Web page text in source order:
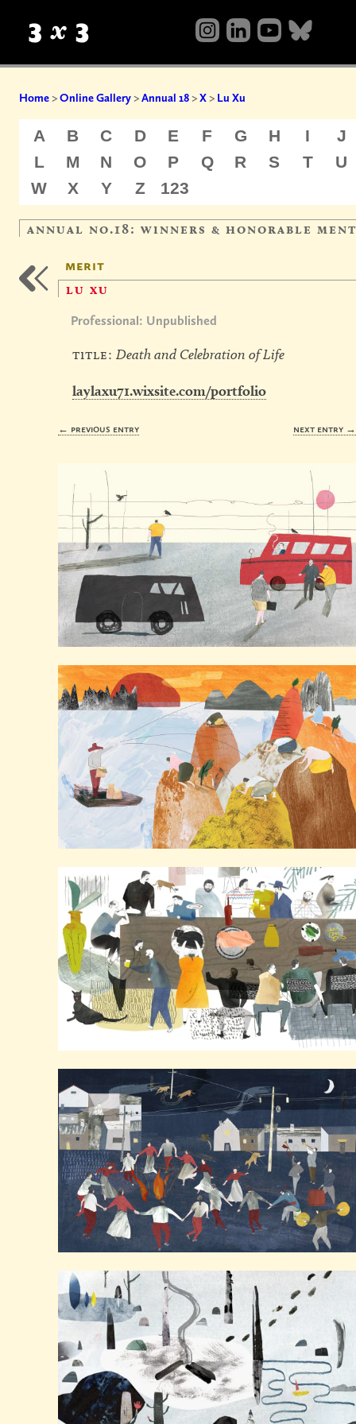
Home>Online Gallery>Annual 18>X> Lu Xu
A B C D E F G H I
J
L
M N O P Q R S T
U
W
X Y Z 123
annual no.18: winners & honorable
merit
lu xu
Professional: Unpublished
title: Death and Celebration of Life
laylaxu71.wixsite.com/portfolio
← previous entry next entry →